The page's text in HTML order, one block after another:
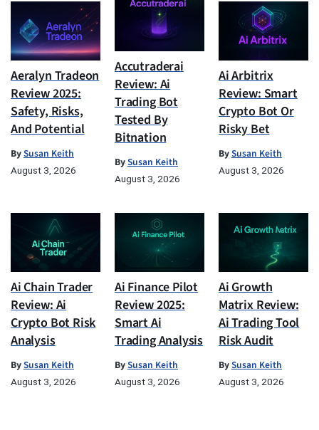
Aeralyn Tradeon
Review 2025:
Safety, Risks,
And Potential
BySusan Keith
August 3, 2026
Accutraderai
Review: Ai
Trading Bot
Tested By
Bitnation
BySusan Keith
August 3, 2026
Ai Arbitrix
Review: Smart
Crypto Bot Or
Risky Bet
BySusan Keith
August 3, 2026
Ai Chain Trader
Review: Ai
Crypto Bot Risk
Analysis
BySusan Keith
August 3, 2026
Ai Finance Pilot
Review 2025:
Smart Ai
Trading Analysis
BySusan Keith
August 3, 2026
Ai Growth
Matrix Review:
Ai Trading Tool
Risk Audit
BySusan Keith
August 3, 2026